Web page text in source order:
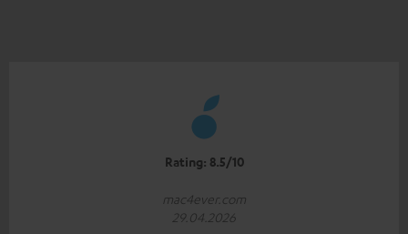
Rating: 8.5/10
mac4ever.com
29.04.2026